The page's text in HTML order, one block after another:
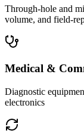
Through-hole and
volume, and field-
Medical &
Diagnostic
electronics